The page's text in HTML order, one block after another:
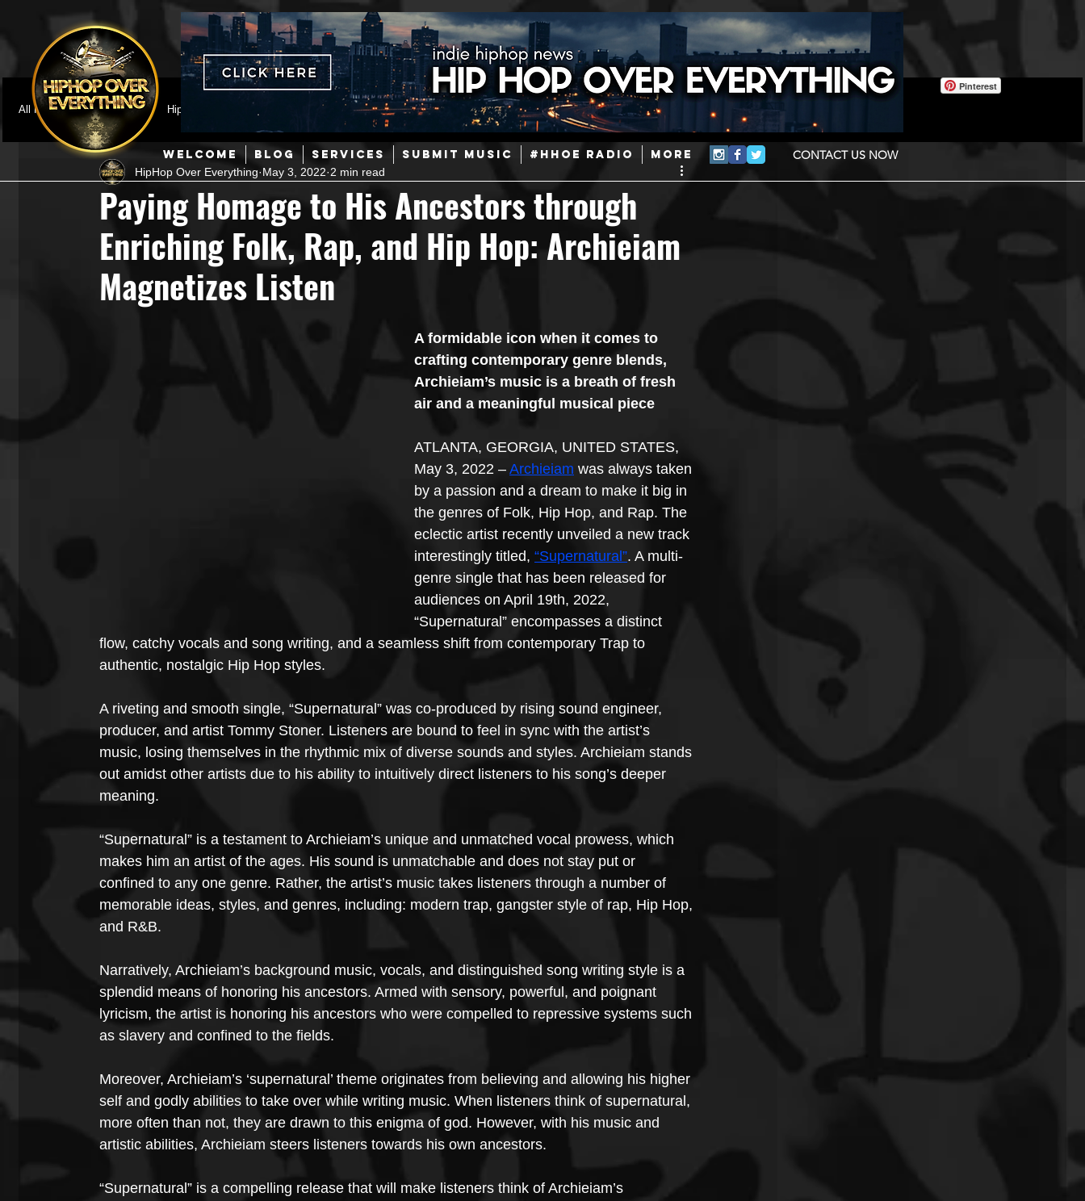
WELCOME BLOG SERVICES SUBMIT MUSIC #HHOE RADIO More CONTACT US NOW
Pinterest
All Posts
Featured HipHop News Mainstream Hip-Hop Today in Hip-Hop History New Music
Hip-Hop R & B Pop Producers Afrobeats
Music Marketing Jazz Coming Soon Mixing Engineers Podcast Useful Information Promoters
Hip Hop Culture/Dancers HipHop Merch Artist Showcase and Events
Paying Homage to His Ancestors through
Enriching Folk, Rap, and Hip Hop: Archieiam
Magnetizes Listen
HipHop Over Everything May 3, 2022 2 min read
A formidable icon when it comes to
crafting contemporary genre blends,
Archieiam’s music is a breath of fresh
air and a meaningful musical piece
ATLANTA, GEORGIA, UNITED STATES,
May 3, 2022 – Archieiam was always taken
by a passion and a dream to make it big in
the genres of Folk, Hip Hop, and Rap. The
eclectic artist recently unveiled a new track
interestingly titled, “Supernatural”. A multi-
genre single that has been released for
audiences on April 19th, 2022,
“Supernatural” encompasses a distinct
flow, catchy vocals and song writing, and a seamless shift from contemporary Trap to
authentic, nostalgic Hip Hop styles.
A riveting and smooth single, “Supernatural” was co-produced by rising sound engineer,
producer, and artist Tommy Stoner. Listeners are bound to feel in sync with the artist’s
music, losing themselves in the rhythmic mix of diverse sounds and styles. Archieiam stands
out amidst other artists due to his ability to intuitively direct listeners to his song’s deeper
meaning.
“Supernatural” is a testament to Archieiam’s unique and unmatched vocal prowess, which
makes him an artist of the ages. His sound is unmatchable and does not stay put or
confined to any one genre. Rather, the artist’s music takes listeners through a number of
memorable ideas, styles, and genres, including: modern trap, gangster style of rap, Hip Hop,
and R&B.
Narratively, Archieiam’s background music, vocals, and distinguished song writing style is a
splendid means of honoring his ancestors. Armed with sensory, powerful, and poignant
lyricism, the artist is honoring his ancestors who were compelled to repressive systems such
as slavery and confined to the fields.
Moreover, Archieiam’s ‘supernatural’ theme originates from believing and allowing his higher
self and godly abilities to take over while writing music. When listeners think of supernatural,
more often than not, they are drawn to this enigma of god. However, with his music and
artistic abilities, Archieiam steers listeners towards his own ancestors.
“Supernatural” is a compelling release that will make listeners think of Archieiam’s